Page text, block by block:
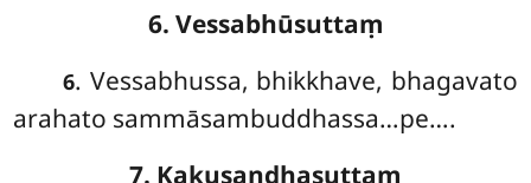
6. Vessabhūsuttaṃ
6. Vessabhussa, bhikkhave, bhagavato
arahato sammāsambuddhassa…pe….
7. Kakusandhasuttaṃ